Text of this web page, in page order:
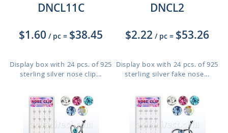
DNCL11C
$1.60 / pc = $38.45
Display box with 24 pcs. of 925
sterling silver nose clip...
DNCL2
$2.22 / pc = $53.26
Display box with 24 pcs. of 925
sterling silver fake nose...